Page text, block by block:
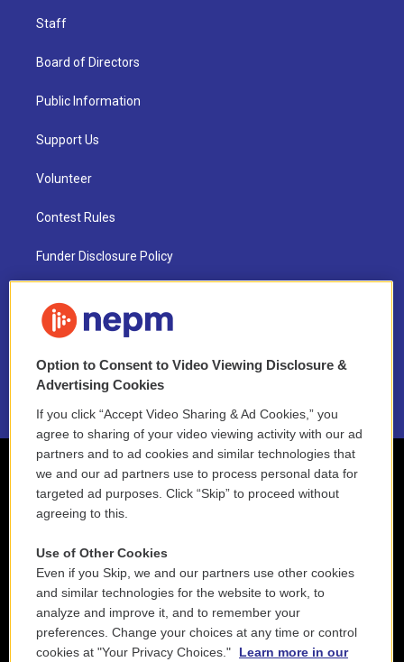
Staff
Board of Directors
Public Information
Support Us
Volunteer
Contest Rules
Funder Disclosure Policy
NEPM EEO Reports & Statement
2021 License Renewal
Option to Consent to Video Viewing Disclosure &
Advertising Cookies
If you click “Accept Video Sharing & Ad Cookies,” you
agree to sharing of your video viewing activity with our ad
partners and to ad cookies and similar technologies that
we and our ad partners use to process personal data for
targeted ad purposes. Click “Skip” to proceed without
agreeing to this.
Use of Other Cookies
Even if you Skip, we and our partners use other cookies
and similar technologies for the website to work, to
analyze and improve it, and to remember your
preferences. Change your choices at any time or control
cookies at "Your Privacy Choices."
Learn more in our